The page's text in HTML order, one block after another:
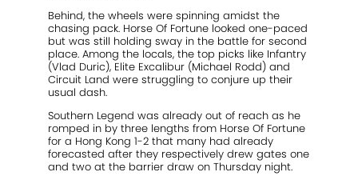
Behind, the wheels were spinning amidst the
chasing pack. Horse Of Fortune looked one-paced
but was still holding sway in the battle for second
place. Among the locals, the top picks like Infantry
(Vlad Duric), Elite Excalibur (Michael Rodd) and
Circuit Land were struggling to conjure up their
usual dash.
Southern Legend was already out of reach as he
romped in by three lengths from Horse Of Fortune
for a Hong Kong 1-2 that many had already
forecasted after they respectively drew gates one
and two at the barrier draw on Thursday night.